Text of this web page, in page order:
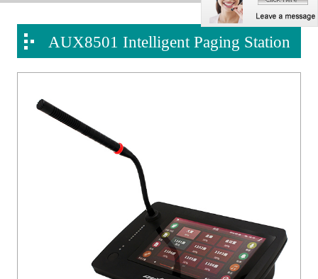
AUX8501 Intelligent Paging Station